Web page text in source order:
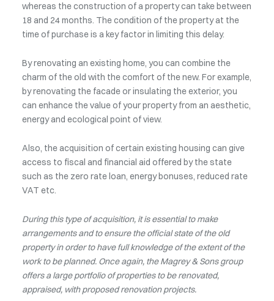
whereas the construction of a property can take between
18 and 24 months. The condition of the property at the
time of purchase is a key factor in limiting this delay.
By renovating an existing home, you can combine the
charm of the old with the comfort of the new. For example,
by renovating the facade or insulating the exterior, you
can enhance the value of your property from an aesthetic,
energy and ecological point of view.
Also, the acquisition of certain existing housing can give
access to fiscal and financial aid offered by the state
such as the zero rate loan, energy bonuses, reduced rate
VAT etc.
During this type of acquisition, it is essential to make
arrangements and to ensure the official state of the old
property in order to have full knowledge of the extent of the
work to be planned. Once again, the Magrey & Sons group
offers a large portfolio of properties to be renovated,
appraised, with proposed renovation projects.